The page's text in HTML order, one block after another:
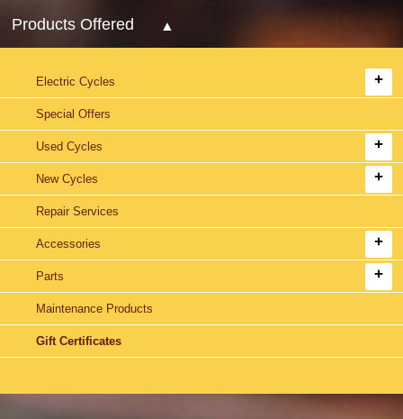
Products Offered
Electric Cycles
Special Offers
Used Cycles
New Cycles
Repair Services
Accessories
Parts
Maintenance Products
Gift Certificates